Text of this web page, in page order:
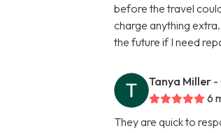
before the travel
charge anything
the future if I need
Tanya Miller -
6
They are quick to